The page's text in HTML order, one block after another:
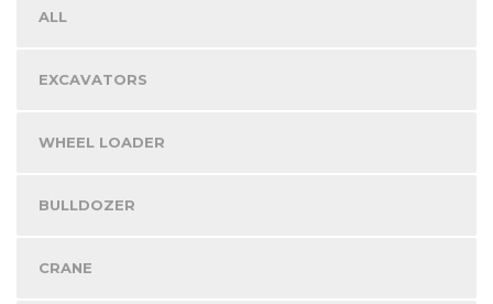
ALL
EXCAVATORS
WHEEL LOADER
BULLDOZER
CRANE